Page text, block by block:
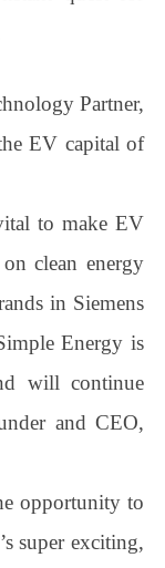
Partner,
EV capital of
to make EV
clean energy
in Siemens
Energy is
will continue
and CEO,
opportunity to
super exciting,